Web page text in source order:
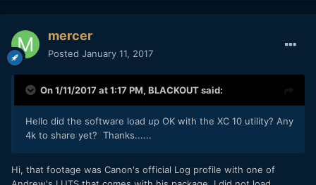
mercer
Posted January 11, 2017
On 1/11/2017 at 1:17 PM, BLACKOUTsaid:
Hello did the software load up OK with the XC 10 utility? Any
4k to share yet? Thanks......
Hi, that footage was Canon's official Log profile with one of